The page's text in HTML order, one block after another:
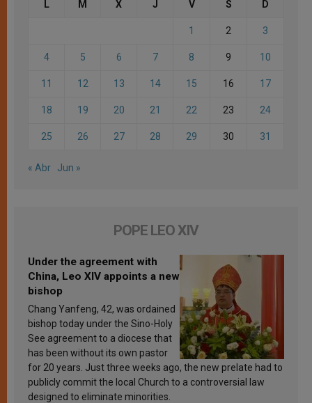
L M X J V S D
1 2 3
4 5 6 7 8 9 10
11 12 13 14 15 16 17
18 19 20 21 22 23 24
25 26 27 28 29 30 31
« Abr Jun »
POPE LEO XIV
Under the agreement with
China, Leo XIV appoints a new
bishop
Chang Yanfeng, 42, was ordained
bishop today under the Sino-Holy
See agreement to a diocese that
has been without its own pastor
for 20 years. Just three weeks ago, the new prelate had to
publicly commit the local Church to a controversial law
designed to eliminate minorities.